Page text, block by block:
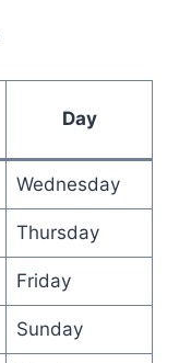
Day
Wednesday
Thursday
Friday
Sunday